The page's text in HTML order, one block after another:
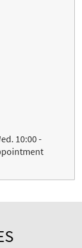
10:00 -